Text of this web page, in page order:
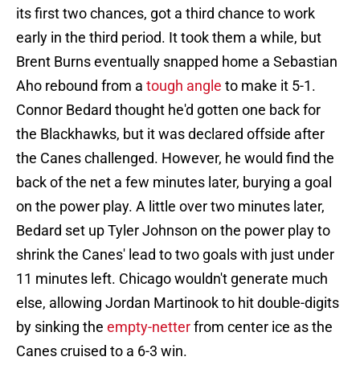
its first two chances, got a third chance to work
early in the third period. It took them a while, but
Brent Burns eventually snapped home a Sebastian
Aho rebound from a tough angle to make it 5-1.
Connor Bedard thought he'd gotten one back for
the Blackhawks, but it was declared offside after
the Canes challenged. However, he would find the
back of the net a few minutes later, burying a goal
on the power play. A little over two minutes later,
Bedard set up Tyler Johnson on the power play to
shrink the Canes' lead to two goals with just under
11 minutes left. Chicago wouldn't generate much
else, allowing Jordan Martinook to hit double-digits
by sinking the empty-netterfrom center ice as the
Canes cruised to a 6-3 win.